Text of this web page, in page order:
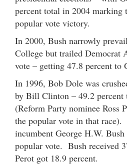
percent total in 2004 marking
popular vote victory.
In 2000, Bush narrowly
College but trailed Democrat
vote – getting 47.8 percent to
In 1996, Bob Dole was
by Bill Clinton – 49.2 percent
(Reform Party nominee Ross
the popular vote in that
incumbent George H.W.
popular vote. Bush received
Perot got 18.9 percent.